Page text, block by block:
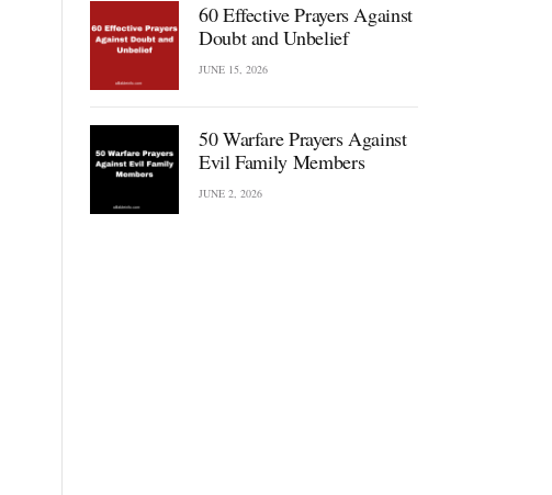
60 Effective Prayers Against
Doubt and Unbelief
JUNE 15, 2026
50 Warfare Prayers Against
Evil Family Members
JUNE 2, 2026